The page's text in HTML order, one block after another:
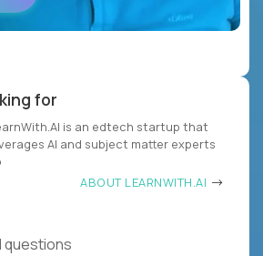
for
is an edtech startup that
AI and subject matter experts
ABOUT LEARNWITH.AI
questions